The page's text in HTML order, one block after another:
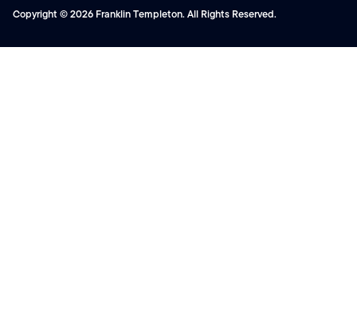
Copyright © 2026 Franklin Templeton. All Rights Reserved.